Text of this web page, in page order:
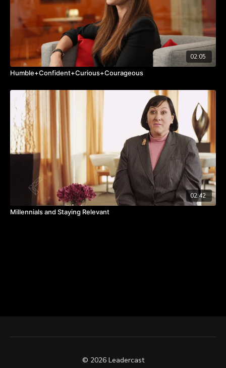
02:05
Humble+Confident+Curious+Courageous
02:42
Millennials and Staying Relevant
© 2026 Leadercast